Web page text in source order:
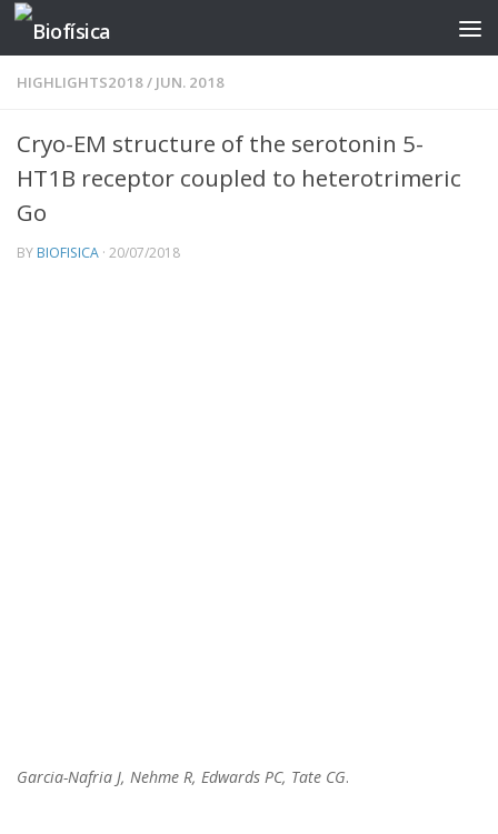
Skip to content
HIGHLIGHTS2018/ JUN. 2018
Cryo-EM structure of the serotonin 5-
HT1B receptor coupled to heterotrimeric
Go
BY BIOFISICA · 20/07/2018
Garcia-Nafria J, Nehme R, Edwards PC, Tate CG.